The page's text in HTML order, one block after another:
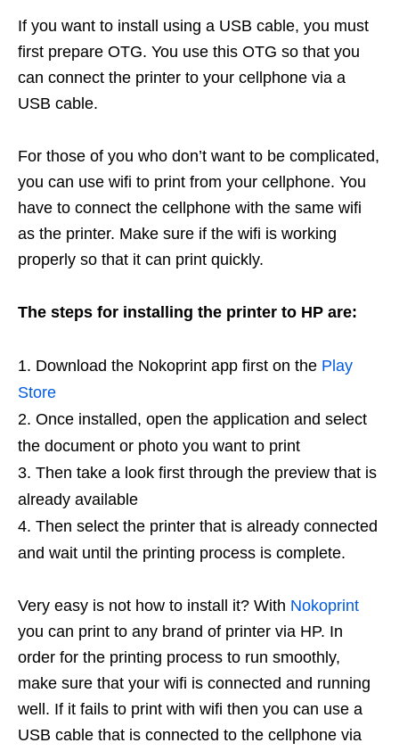
If you want to install using a USB cable, you must
first prepare OTG. You use this OTG so that you
can connect the printer to your cellphone via a
USB cable.
For those of you who don’t want to be complicated,
you can use wifi to print from your cellphone. You
have to connect the cellphone with the same wifi
as the printer. Make sure if the wifi is working
properly so that it can print quickly.
The steps for installing the printer to HP are:
Download the Nokoprint app first on the Play
Store
Once installed, open the application and select
the document or photo you want to print
Then take a look first through the preview that is
already available
Then select the printer that is already connected
and wait until the printing process is complete.
Very easy is not how to install it? With Nokoprint
you can print to any brand of printer via HP. In
order for the printing process to run smoothly,
make sure that your wifi is connected and running
well. If it fails to print with wifi then you can use a
USB cable that is connected to the cellphone via